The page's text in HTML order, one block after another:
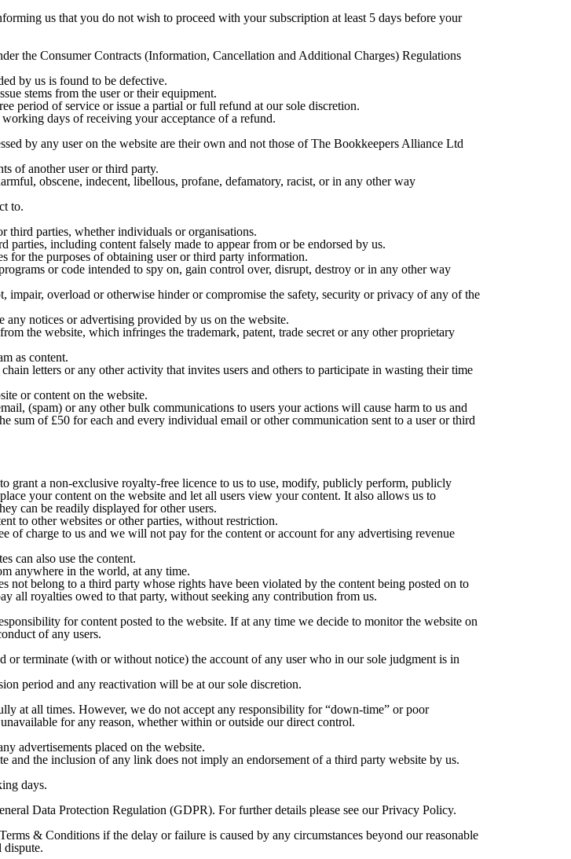
us that you do not wish to proceed with your subscription at least 5 days before your
the Consumer Contracts (Information, Cancellation and Additional Charges) Regulations
by us is found to be defective.
stems from the user or their equipment.
period of service or issue a partial or full refund at our sole discretion.
days of receiving your acceptance of a refund.
by any user on the website are their own and not those of The Bookkeepers Alliance Ltd
of another user or third party.
obscene, indecent, libellous, profane, defamatory, racist, or in any other way
to.
third parties, whether individuals or organisations.
parties, including content falsely made to appear from or be endorsed by us.
for the purposes of obtaining user or third party information.
or code intended to spy on, gain control over, disrupt, destroy or in any other way
impair, overload or otherwise hinder or compromise the safety, security or privacy of any of the
notices or advertising provided by us on the website.
the website, which infringes the trademark, patent, trade secret or any other proprietary
as content.
letters or any other activity that invites users and others to participate in wasting their time
or content on the website.
(spam) or any other bulk communications to users your actions will cause harm to us and
sum of £50 for each and every individual email or other communication sent to a user or third
grant a non-exclusive royalty-free licence to us to use, modify, publicly perform, publicly
your content on the website and let all users view your content. It also allows us to
can be readily displayed for other users.
to other websites or other parties, without restriction.
of charge to us and we will not pay for the content or account for any advertising revenue
can also use the content.
anywhere in the world, at any time.
belong to a third party whose rights have been violated by the content being posted on to
all royalties owed to that party, without seeking any contribution from us.
for content posted to the website. If at any time we decide to monitor the website on
of any users.
or terminate (with or without notice) the account of any user who in our sole judgment is in
period and any reactivation will be at our sole discretion.
at all times. However, we do not accept any responsibility for “down-time” or poor
for any reason, whether within or outside our direct control.
advertisements placed on the website.
and the inclusion of any link does not imply an endorsement of a third party website by us.
days.
Data Protection Regulation (GDPR). For further details please see our Privacy Policy.
& Conditions if the delay or failure is caused by any circumstances beyond our reasonable